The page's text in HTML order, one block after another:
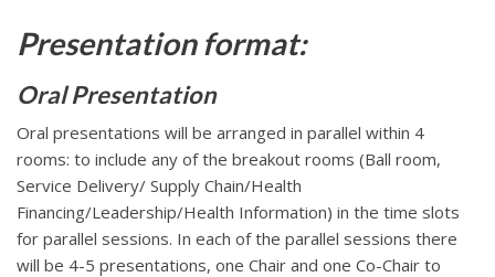
Presentation format:
Oral Presentation
Oral presentations will be arranged in parallel within 4
rooms: to include any of the breakout rooms (Ball room,
Service Delivery/ Supply Chain/Health
Financing/Leadership/Health Information) in the time slots
for parallel sessions. In each of the parallel sessions there
will be 4-5 presentations, one Chair and one Co-Chair to